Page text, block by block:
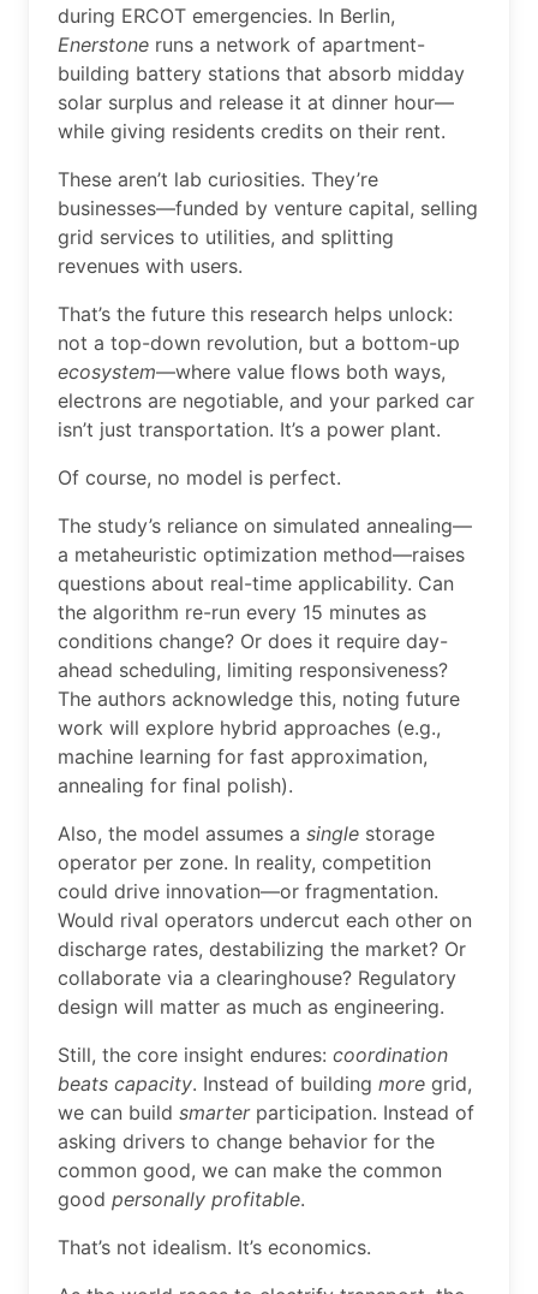
during ERCOT emergencies. In Berlin,
Enerstone runs a network of apartment-
building battery stations that absorb midday
solar surplus and release it at dinner hour—
while giving residents credits on their rent.
These aren’t lab curiosities. They’re
businesses—funded by venture capital, selling
grid services to utilities, and splitting
revenues with users.
That’s the future this research helps unlock:
not a top-down revolution, but a bottom-up
ecosystem—where value flows both ways,
electrons are negotiable, and your parked car
isn’t just transportation. It’s a power plant.
Of course, no model is perfect.
The study’s reliance on simulated annealing—
a metaheuristic optimization method—raises
questions about real-time applicability. Can
the algorithm re-run every 15 minutes as
conditions change? Or does it require day-
ahead scheduling, limiting responsiveness?
The authors acknowledge this, noting future
work will explore hybrid approaches (e.g.,
machine learning for fast approximation,
annealing for final polish).
Also, the model assumes a single storage
operator per zone. In reality, competition
could drive innovation—or fragmentation.
Would rival operators undercut each other on
discharge rates, destabilizing the market? Or
collaborate via a clearinghouse? Regulatory
design will matter as much as engineering.
Still, the core insight endures: coordination
beats capacity. Instead of building more grid,
we can build smarterparticipation. Instead of
asking drivers to change behavior for the
common good, we can make the common
good personally profitable.
That’s not idealism. It’s economics.